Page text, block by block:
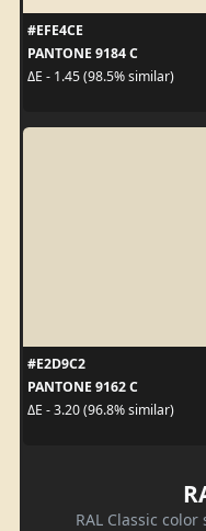
#EFE4CE
PANTONE 9184 C
ΔE - 1.45 (98.5% similar)
#E2D9C2
PANTONE 9162 C
ΔE - 3.20 (96.8% similar)
RAL Classic